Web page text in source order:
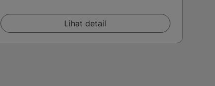
Lihat detail